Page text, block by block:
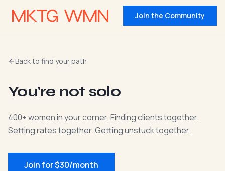
Join the Community
Back to find your path
You're not solo
400+ women in your corner. Finding clients together.
Setting rates together. Getting unstuck together.
Join for $30/month